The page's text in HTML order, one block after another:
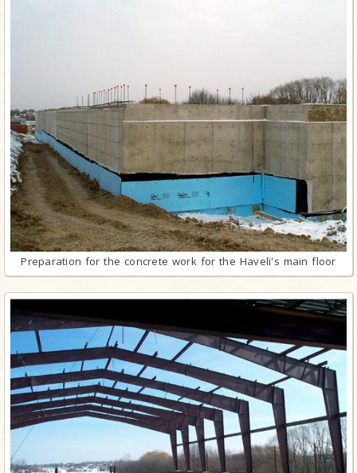
Preparation for the concrete work for the Haveli's main floor